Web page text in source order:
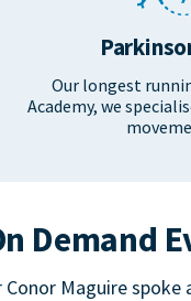
Our longest
Academy, we
Demand
Conor Maguire spoke